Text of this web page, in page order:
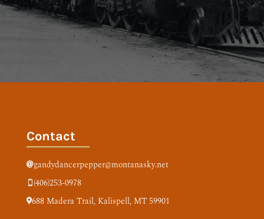
Contact
gandydancerpepper@montanasky.net
 (406)253-0978
688 Madera Trail, Kalispell, MT 59901